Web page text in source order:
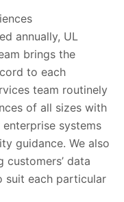
annually, UL
brings the
to each
team routinely
of all sizes with
enterprise systems
guidance. We also
data
suit each particular